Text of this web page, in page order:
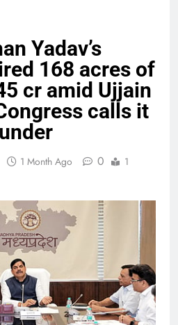
Yadav’s
168 acres of
cr amid Ujjain
calls it
1 Month Ago 0
1